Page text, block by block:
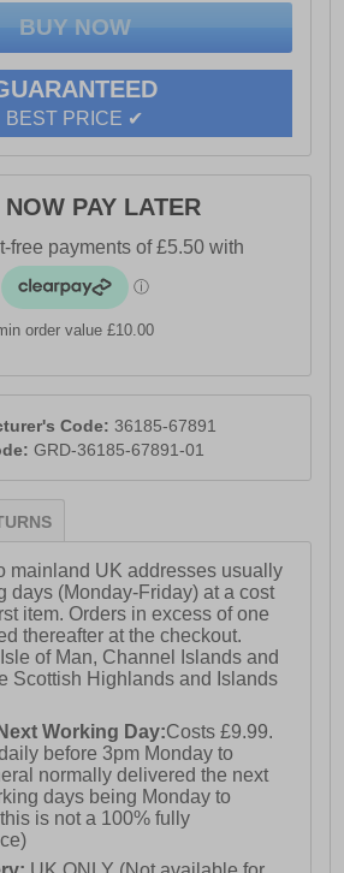
BEST PRICE ✔
NOW PAY LATER
order value £10.00
Code: 36185-67891
GRD-36185-67891-01
mainland UK addresses usually
days (Monday-Friday) at a cost
item. Orders in excess of one
thereafter at the checkout.
of Man, Channel Islands and
Scottish Highlands and Islands
Working Day:Costs £9.99.
before 3pm Monday to
normally delivered the next
days being Monday to
is not a 100% fully